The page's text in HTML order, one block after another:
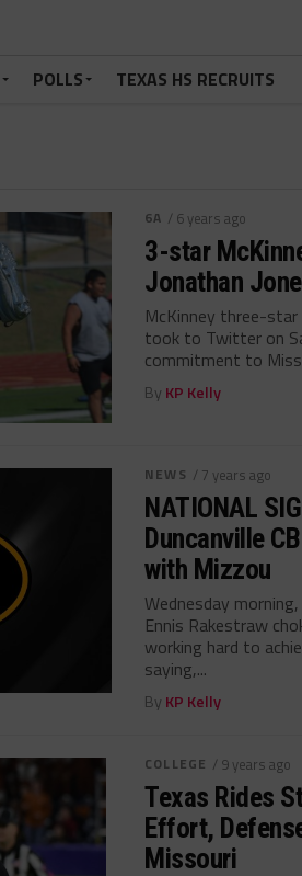
POLLS TEXAS HS RECRUITS
6A / 6 years ago
3-star
Jonathan
McKinney three-star
took to Twitter on
commitment to
By KP Kelly
NEWS / 7 years ago
NATIONAL
Duncanville
with Mizzou
Wednesday
Ennis Rakestraw
working hard to
saying,...
By KP Kelly
COLLEGE / 9 years ago
Texas Rides
Effort,
Missouri